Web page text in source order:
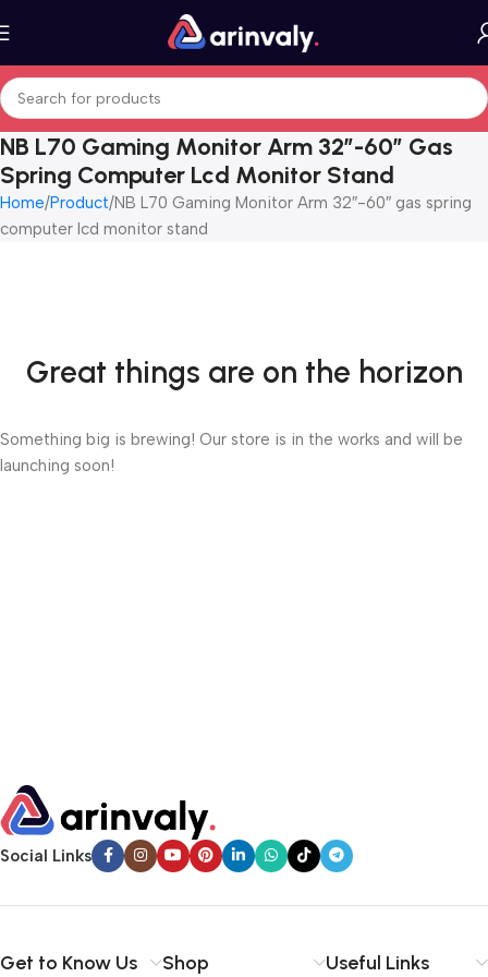
NB L70 Gaming Monitor Arm 32″-60″ Gas
Spring Computer Lcd Monitor Stand
Home Product NB L70 Gaming Monitor Arm 32″-60″ gas spring
computer lcd monitor stand
Great things are on the horizon
Something big is brewing! Our store is in the works and will be
launching soon!
Social Links
Get to Know Us Shop Useful Links